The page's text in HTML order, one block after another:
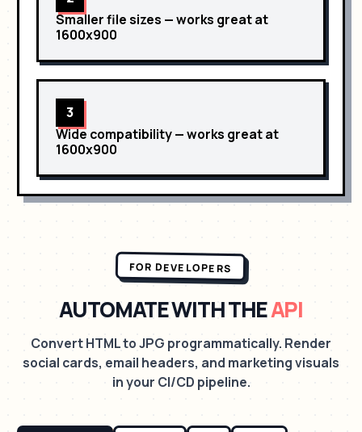
Smaller file sizes — works great at
1600x900
3
Wide compatibility— works great at
1600x900
FOR DEVELOPERS
AUTOMATE WITH THEAPI
Convert HTML to JPG programmatically. Render
social cards, email headers, and marketing visuals
in your CI/CD pipeline.